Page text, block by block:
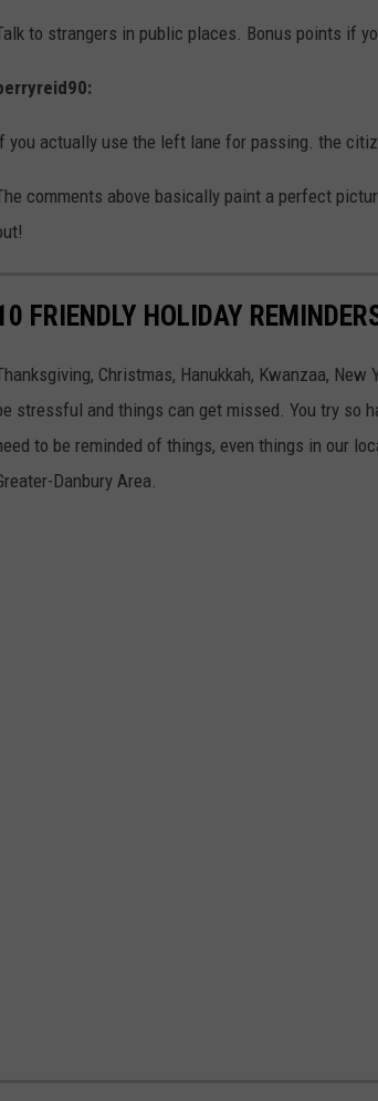
to strangers in public places. Bonus points if
you actually use the left lane for passing. the
comments above basically paint a perfect
FRIENDLY HOLIDAY
Christmas, Hanukkah, Kwanzaa,
stressful and things can get missed. You try so
to be reminded of things, even things in our
Danbury Area.